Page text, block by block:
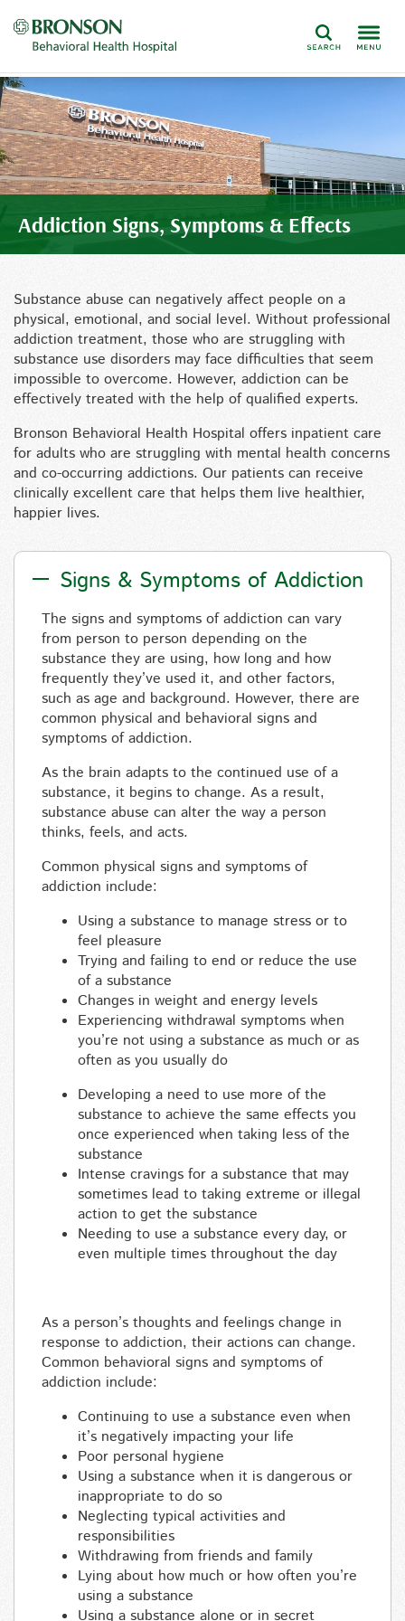
Search
Addiction Signs, Symptoms & Effects
Substance abuse can negatively affect people on a
physical, emotional, and social level. Without professional
addiction treatment, those who are struggling with
substance use disorders may face difficulties that seem
impossible to overcome. However, addiction can be
effectively treated with the help of qualified experts.
Bronson Behavioral Health Hospital offers inpatient care
for adults who are struggling with mental health concerns
and co-occurring addictions. Our patients can receive
clinically excellent care that helps them live healthier,
happier lives.
Signs & Symptoms of Addiction
The signs and symptoms of addiction can vary
from person to person depending on the
substance they are using, how long and how
frequently they’ve used it, and other factors,
such as age and background. However, there are
common physical and behavioral signs and
symptoms of addiction.
As the brain adapts to the continued use of a
substance, it begins to change. As a result,
substance abuse can alter the way a person
thinks, feels, and acts.
Common physical signs and symptoms of
addiction include:
Using a substance to manage stress or to
feel pleasure
Trying and failing to end or reduce the use
of a substance
Changes in weight and energy levels
Experiencing withdrawal symptoms when
you’re not using a substance as much or as
often as you usually do
Developing a need to use more of the
substance to achieve the same effects you
once experienced when taking less of the
substance
Intense cravings for a substance that may
sometimes lead to taking extreme or illegal
action to get the substance
Needing to use a substance every day, or
even multiple times throughout the day
As a person’s thoughts and feelings change in
response to addiction, their actions can change.
Common behavioral signs and symptoms of
addiction include:
Continuing to use a substance even when
it’s negatively impacting your life
Poor personal hygiene
Using a substance when it is dangerous or
inappropriate to do so
Neglecting typical activities and
responsibilities
Withdrawing from friends and family
Lying about how much or how often you’re
using a substance
Using a substance alone or in secret